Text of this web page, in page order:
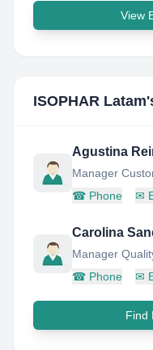
View
ISOPHAR Latam
Agustina
Manager
☎ Phone ✉
Carolina
Manager
☎ Phone ✉
Find